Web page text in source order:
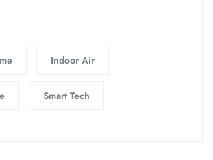
Indoor Air
Smart Tech